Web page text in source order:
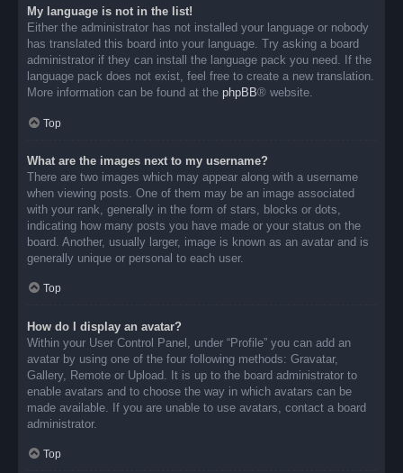
My language is not in the list!
Either the administrator has not installed your language or nobody
has translated this board into your language. Try asking a board
administrator if they can install the language pack you need. If the
language pack does not exist, feel free to create a new translation.
More information can be found at the phpBB® website.
Top
What are the images next to my username?
There are two images which may appear along with a username
when viewing posts. One of them may be an image associated
with your rank, generally in the form of stars, blocks or dots,
indicating how many posts you have made or your status on the
board. Another, usually larger, image is known as an avatar and is
generally unique or personal to each user.
Top
How do I display an avatar?
Within your User Control Panel, under “Profile” you can add an
avatar by using one of the four following methods: Gravatar,
Gallery, Remote or Upload. It is up to the board administrator to
enable avatars and to choose the way in which avatars can be
made available. If you are unable to use avatars, contact a board
administrator.
Top